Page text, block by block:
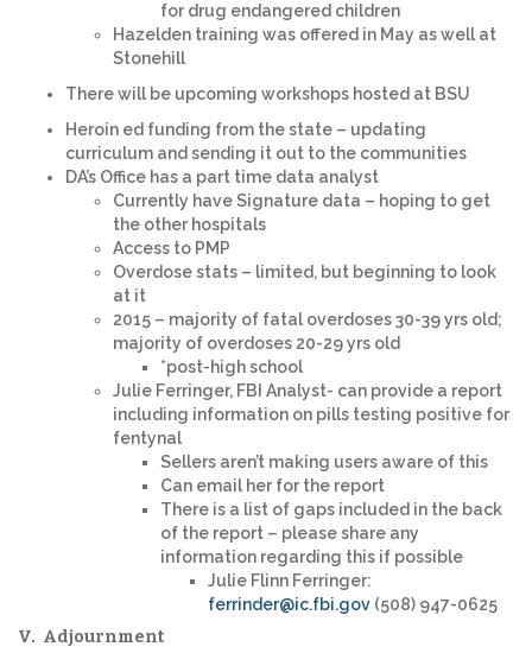
for drug endangered children
Hazelden training was offered in May as well at
Stonehill
There will be upcoming workshops hosted at BSU
Heroin ed funding from the state – updating
curriculum and sending it out to the communities
DA’s Office has a part time data analyst
Currently have Signature data – hoping to get
the other hospitals
Access to PMP
Overdose stats – limited, but beginning to look
at it
2015 – majority of fatal overdoses 30-39 yrs old;
majority of overdoses 20-29 yrs old
*post-high school
Julie Ferringer, FBI Analyst- can provide a report
including information on pills testing positive for
fentynal
Sellers aren’t making users aware of this
Can email her for the report
There is a list of gaps included in the back
of the report – please share any
information regarding this if possible
Julie Flinn Ferringer:
ferrinder@ic.fbi.gov (508) 947-0625
V. Adjournment